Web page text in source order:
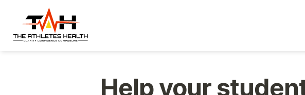
Help your